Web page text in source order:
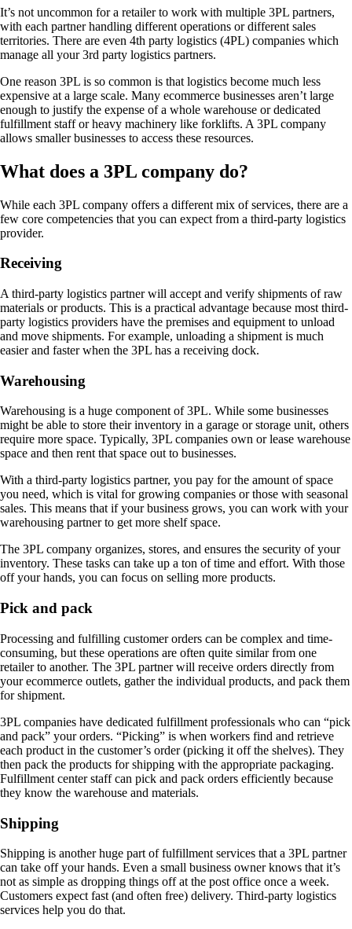
It’s not uncommon for a retailer to work with multiple 3PL partners,
with each partner handling different operations or different sales
territories. There are even 4th party logistics (4PL) companies which
manage all your 3rd party logistics partners.
One reason 3PL is so common is that logistics become much less
expensive at a large scale. Many ecommerce businesses aren’t large
enough to justify the expense of a whole warehouse or dedicated
fulfillment staff or heavy machinery like forklifts. A 3PL company
allows smaller businesses to access these resources.
What does a 3PL company do?
While each 3PL company offers a different mix of services, there are a
few core competencies that you can expect from a third-party logistics
provider.
Receiving
A third-party logistics partner will accept and verify shipments of raw
materials or products. This is a practical advantage because most third-
party logistics providers have the premises and equipment to unload
and move shipments. For example, unloading a shipment is much
easier and faster when the 3PL has a receiving dock.
Warehousing
Warehousing is a huge component of 3PL. While some businesses
might be able to store their inventory in a garage or storage unit, others
require more space. Typically, 3PL companies own or lease warehouse
space and then rent that space out to businesses.
With a third-party logistics partner, you pay for the amount of space
you need, which is vital for growing companies or those with seasonal
sales. This means that if your business grows, you can work with your
warehousing partner to get more shelf space.
The 3PL company organizes, stores, and ensures the security of your
inventory. These tasks can take up a ton of time and effort. With those
off your hands, you can focus on selling more products.
Pick and pack
Processing and fulfilling customer orders can be complex and time-
consuming, but these operations are often quite similar from one
retailer to another. The 3PL partner will receive orders directly from
your ecommerce outlets, gather the individual products, and pack them
for shipment.
3PL companies have dedicated fulfillment professionals who can “pick
and pack” your orders. “Picking” is when workers find and retrieve
each product in the customer’s order (picking it off the shelves). They
then pack the products for shipping with the appropriate packaging.
Fulfillment center staff can pick and pack orders efficiently because
they know the warehouse and materials.
Shipping
Shipping is another huge part of fulfillment services that a 3PL partner
can take off your hands. Even a small business owner knows that it’s
not as simple as dropping things off at the post office once a week.
Customers expect fast (and often free) delivery. Third-party logistics
services help you do that.